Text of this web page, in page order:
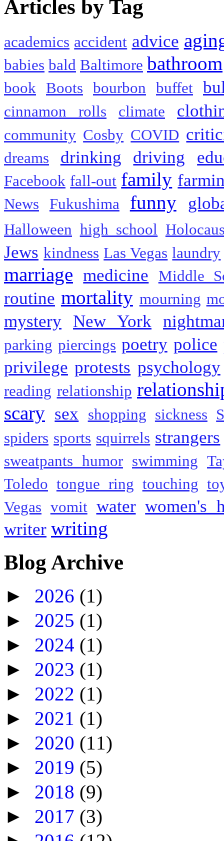
Articles by Tag
academics accident advice
babies bald Baltimore bathroom
book Boots bourbon buffet
cinnamon rolls climate
community Cosby COVID
dreams drinking driving
Facebook fall-out family
News Fukushima funny
Halloween high school
Jews kindness Las Vegas laundry
marriage medicine Middle
routine mortality mourning
mystery New York
parking piercings poetry police
privilege protests psychology
reading relationship
scary sex shopping sickness
spiders sports squirrels strangers
sweatpants humor swimming
Toledo tongue ring touching
Vegas vomit water women's
writer writing
Blog Archive
► 2026 (1)
► 2025 (1)
► 2024 (1)
► 2023 (1)
► 2022 (1)
► 2021 (1)
► 2020 (11)
► 2019 (5)
► 2018 (9)
► 2017 (3)